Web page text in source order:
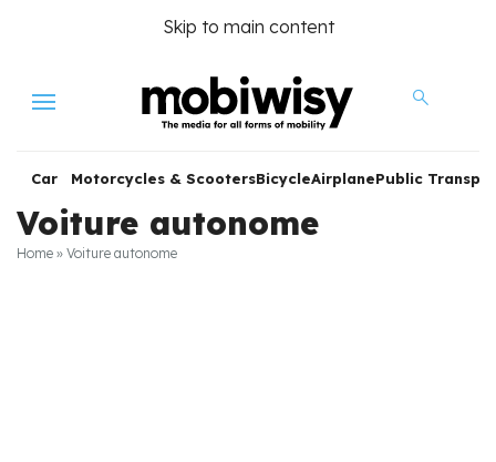
Skip to main content
Menu
Car Motorcycles & ScootersBicycleAirplanePublic
Voiture autonome
Home » Voiture autonome